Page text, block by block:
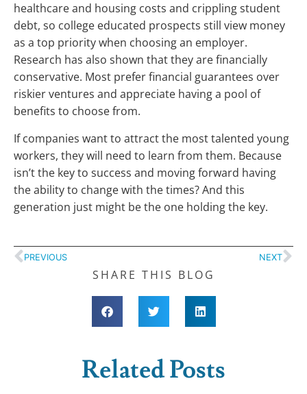
healthcare and housing costs and crippling student
debt, so college educated prospects still view money
as a top priority when choosing an employer.
Research has also shown that they are financially
conservative. Most prefer financial guarantees over
riskier ventures and appreciate having a pool of
benefits to choose from.
If companies want to attract the most talented young
workers, they will need to learn from them. Because
isn’t the key to success and moving forward having
the ability to change with the times? And this
generation just might be the one holding the key.
PREVIOUS NEXT
SHARE THIS BLOG
Related Posts